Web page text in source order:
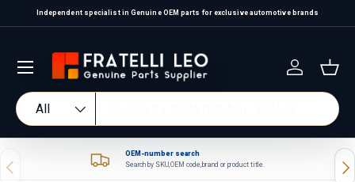
Skip to content
Independent specialist in Genuine OEM parts for exclusive automotive brands
Search
Product type
All
Log in
Previous
OEM-number search
Search by SKU, OEM code, brand or product title.